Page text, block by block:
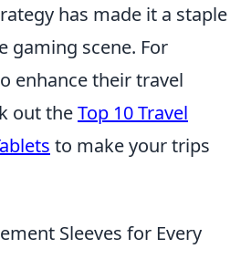
has made it a staple
gaming scene. For
enhance their travel
out theTop 10 Travel
to make your trips
Sleeves for Every